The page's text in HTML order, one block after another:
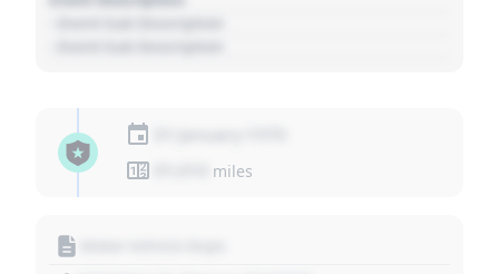
miles